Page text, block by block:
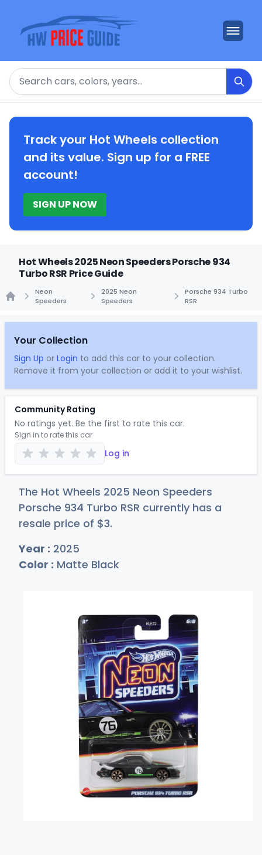
Search
Track your Hot Wheels collection
and its value. Sign up for a FREE
account!
SIGN UP NOW
Hot Wheels 2025 Neon Speeders Porsche 934
Turbo RSR Price Guide
Neon
Speeders
2025 Neon
Speeders
Porsche 934 Turbo
RSR
Your Collection
Sign Up or Login to add this car to your collection.
Remove it from your collection or add it to your wishlist.
Community Rating
No ratings yet. Be the first to rate this car.
Sign in to rate this car
Log in
The Hot Wheels 2025 Neon Speeders
Porsche 934 Turbo RSR currently has a
resale price of $3.
Year : 2025
Color : Matte Black